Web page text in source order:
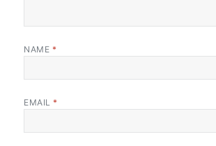
NAME *
EMAIL*